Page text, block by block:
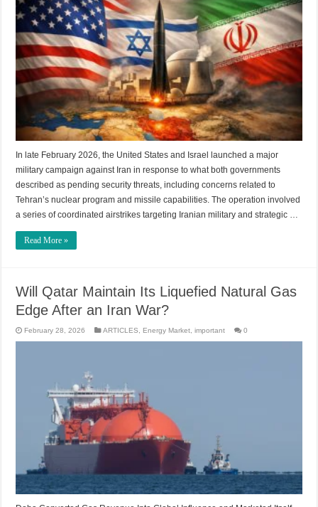
In late February 2026, the United States and Israel launched a major
military campaign against Iran in response to what both governments
described as pending security threats, including concerns related to
Tehran’s nuclear program and missile capabilities. The operation involved
a series of coordinated airstrikes targeting Iranian military and strategic …
Read More »
Will Qatar Maintain Its Liquefied Natural Gas
Edge After an Iran War?
February 28, 2026 ARTICLES Energy Market ,important 0